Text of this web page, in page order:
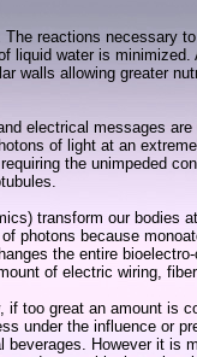
reactions necessary
liquid water is
walls allowing greater
electrical messages
of light at an
the unimpeded
transform our
photons because
the entire
of electric wiring,
too great an amount
under the influence or
However it